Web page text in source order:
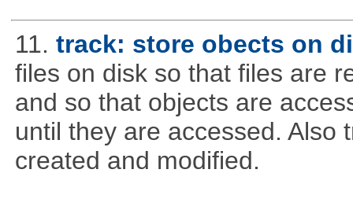
11. track: store obects on
files on disk so that files are
and so that objects are
until they are accessed. Also
created and modified.